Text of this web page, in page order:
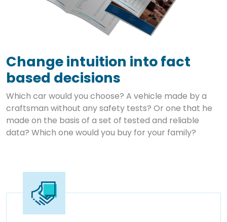
Change intuition into fact
based decisions
Which car would you choose? A vehicle made by a
craftsman without any safety tests? Or one that he
made on the basis of a set of tested and reliable
data? Which one would you buy for your family?